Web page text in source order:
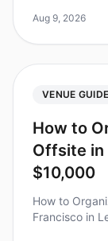
weeks to pull
Aug 9, 2026
VENUE
How to
Offsite in
$10,000
How to
Francisco in